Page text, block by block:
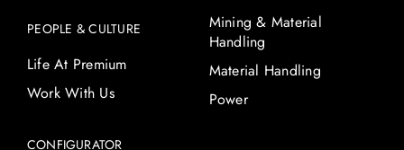
PEOPLE & CULTURE
Life At Premium
Work With Us
Mining & Material
Handling
Material Handling
Power
CONFIGURATOR